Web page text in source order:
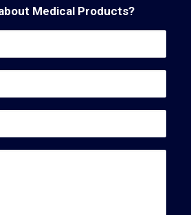
Medical Products?